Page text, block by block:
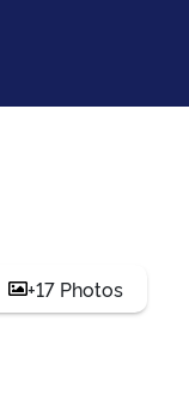
+17 Photos